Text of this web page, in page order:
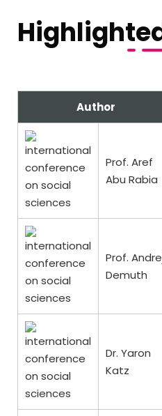
Author
Prof. Aref
Abu Rabia
Prof.
Demuth
Dr. Yaron
Katz